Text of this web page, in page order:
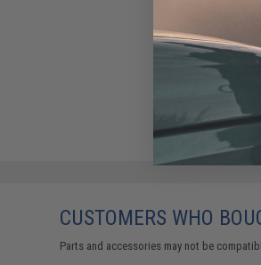
Tokyo Marui
Blowback
(Color:
CUSTOMERS WHO
Parts and accessories may not be